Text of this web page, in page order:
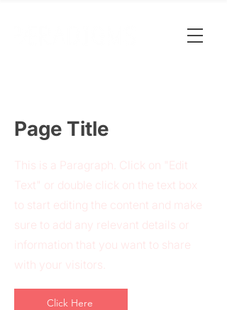
Page Title
This is a Paragraph. Click on "Edit
Text" or double click on the text box
to start editing the content and make
sure to add any relevant details or
information that you want to share
with your visitors.
Click Here